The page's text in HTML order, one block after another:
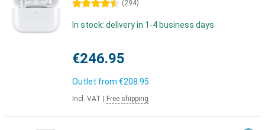
4.5 stars (294)
In stock: delivery in 1-4 business days
€246.95
Outlet from €208.95
Incl. VAT Free shipping